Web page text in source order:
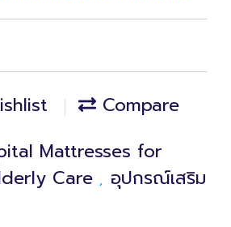
Compare
Mattresses for
Care , อุปกรณ์เสริม